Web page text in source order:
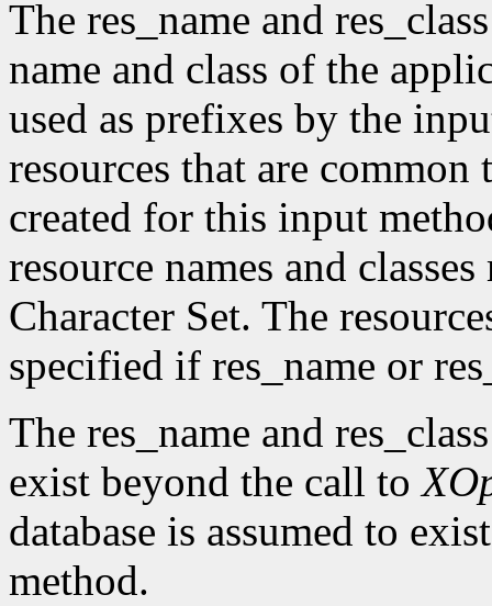
The res_name and
name and class of the
used as prefixes by the
resources that are
created for this input
resource names and
Character Set. The
specified if res_name or
The res_name and
exist beyond the call to
database is assumed to
method.